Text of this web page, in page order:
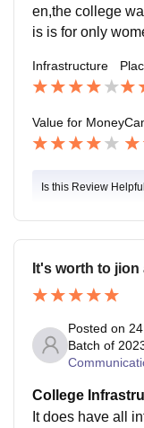
en,the college
is is for only
ege.
Infrastructure
Value for Money
Is this Review
It's worth to jion
Posted on
Batch of
College
It does have all